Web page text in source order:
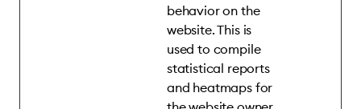
behavior on the
website. This is
used to compile
statistical reports
and heatmaps for